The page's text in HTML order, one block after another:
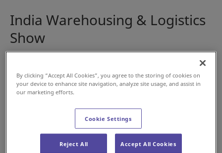
India Warehousing & Logistics
Show
The India Warehousing and Logistics Show in Mumbai is
only one month away.
By clicking “Accept All Cookies”, you agree to the storing of cookies on
your device to enhance site navigation, analyze site usage, and assist in
our marketing efforts.
Cookie Settings
Reject All Accept All Cookies